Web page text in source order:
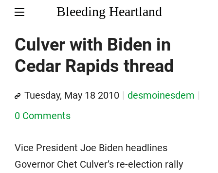
Bleeding Heartland
Culver with Biden in
Cedar Rapids thread
Tuesday, May 18 2010
desmoinesdem
0 Comments
Vice President Joe Biden headlines
Governor Chet Culver’s re-election rally